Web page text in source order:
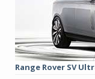
Range Rover SV